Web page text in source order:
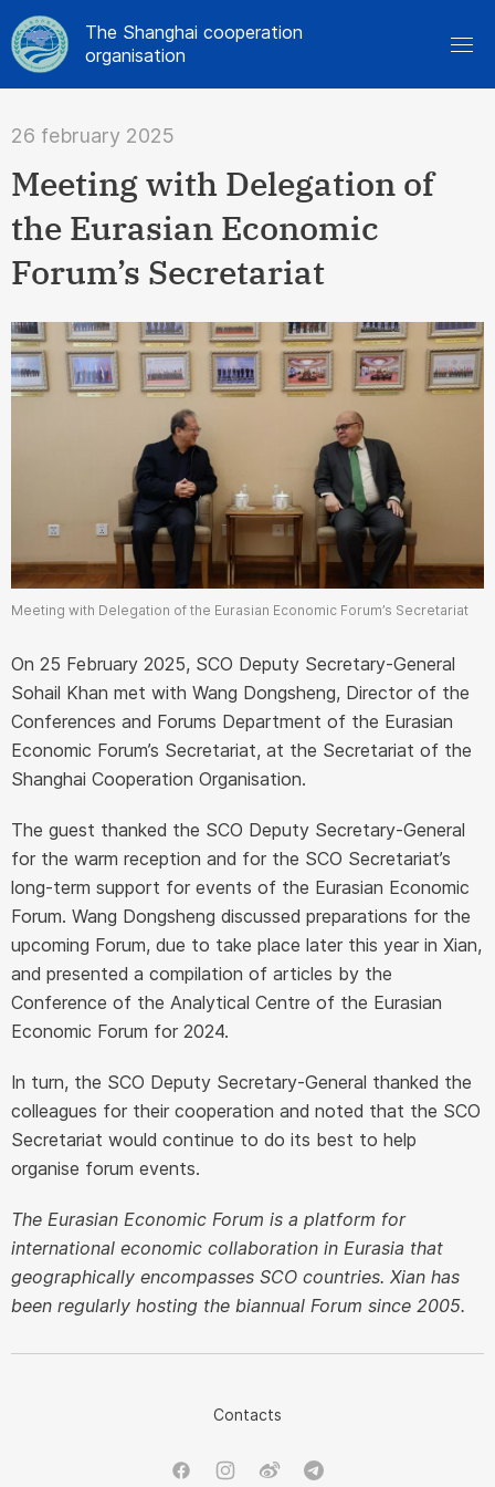
The Shanghai cooperation
organisation
26 february 2025
Meeting with Delegation of
the Eurasian Economic
Forum’s Secretariat
Meeting with Delegation of the Eurasian Economic Forum’s Secretariat
On 25 February 2025, SCO Deputy Secretary-General
Sohail Khan met with Wang Dongsheng, Director of the
Conferences and Forums Department of the Eurasian
Economic Forum’s Secretariat, at the Secretariat of the
Shanghai Cooperation Organisation.
The guest thanked the SCO Deputy Secretary-General
for the warm reception and for the SCO Secretariat’s
long-term support for events of the Eurasian Economic
Forum. Wang Dongsheng discussed preparations for the
upcoming Forum, due to take place later this year in Xian,
and presented a compilation of articles by the
Conference of the Analytical Centre of the Eurasian
Economic Forum for 2024.
In turn, the SCO Deputy Secretary-General thanked the
colleagues for their cooperation and noted that the SCO
Secretariat would continue to do its best to help
organise forum events.
The Eurasian Economic Forum is a platform for
international economic collaboration in Eurasia that
geographically encompasses SCO countries. Xian has
been regularly hosting the biannual Forum since 2005.
Contacts